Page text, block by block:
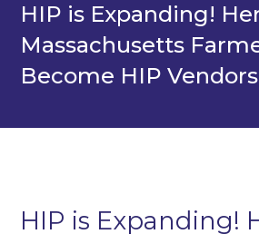
HIP is Expanding!
Massachusetts
Become HIP Vendors
HIP is Expanding!